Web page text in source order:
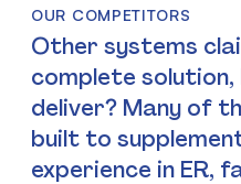
OUR COMPETITORS
Other systems
complete
deliver? Many of
built to
experience in ER,